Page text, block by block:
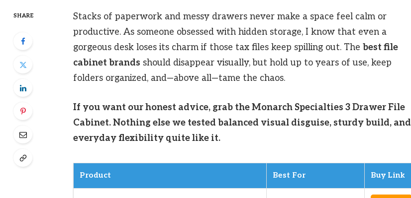
SHARE
Stacks of paperwork and messy drawers never make a space feel calm or
productive. As someone obsessed with hidden storage, I know that even a
gorgeous desk loses its charm if those tax files keep spilling out. The best file
cabinet brands should disappear visually, but hold up to years of use, keep
folders organized, and—above all—tame the chaos.
If you want our honest advice, grab the Monarch Specialties 3 Drawer File
Cabinet. Nothing else we tested balanced visual disguise, sturdy build, and
everyday flexibility quite like it.
Product Best For Buy Link